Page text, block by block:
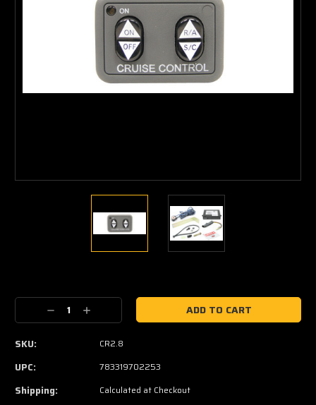
Stock:
Decrease
Quantity:
Increase
Quantity:
SKU: CR2.8
UPC: 783319702253
Shipping: Calculated at Checkout